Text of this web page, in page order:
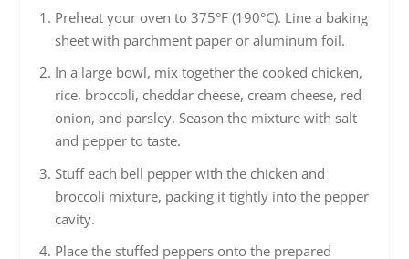
Preheat your oven to 375°F (190°C). Line a baking
sheet with parchment paper or aluminum foil.
In a large bowl, mix together the cooked chicken,
rice, broccoli, cheddar cheese, cream cheese, red
onion, and parsley. Season the mixture with salt
and pepper to taste.
Stuff each bell pepper with the chicken and
broccoli mixture, packing it tightly into the pepper
cavity.
Place the stuffed peppers onto the prepared